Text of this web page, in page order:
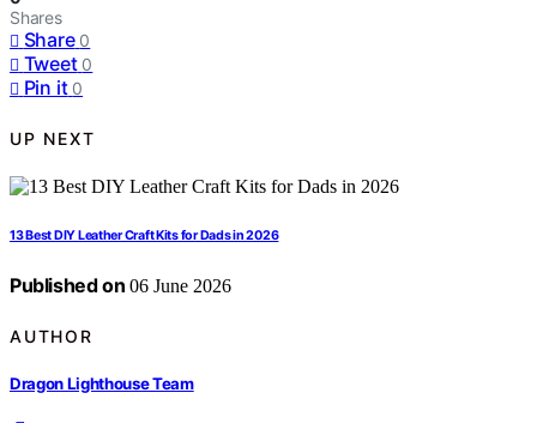
Shares
Share 0
Tweet 0
Pin it 0
UP NEXT
13 Best DIY Leather Craft Kits for Dads in 2026
Published on 06 June 2026
AUTHOR
Dragon Lighthouse Team